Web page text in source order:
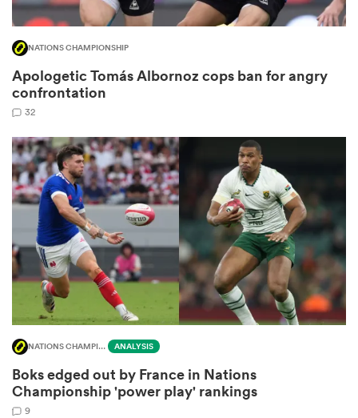
Bay
NATIONS CHAMPIONSHIP
Apologetic Tomás Albornoz cops ban for angry
confrontation
32
NATIONS CHAMPIONSHIP ANALYSIS
Boks edged out by France in Nations
Championship 'power play' rankings
9